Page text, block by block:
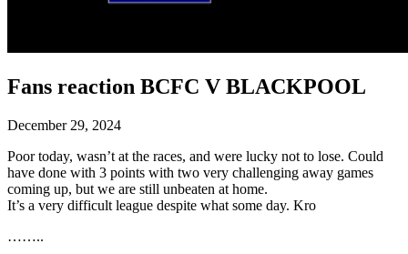
Fans reaction BCFC V BLACKPOOL
December 29, 2024
Poor today, wasn’t at the races, and were lucky not to lose. Could
have done with 3 points with two very challenging away games
coming up, but we are still unbeaten at home.
It’s a very difficult league despite what some day. Kro
……..